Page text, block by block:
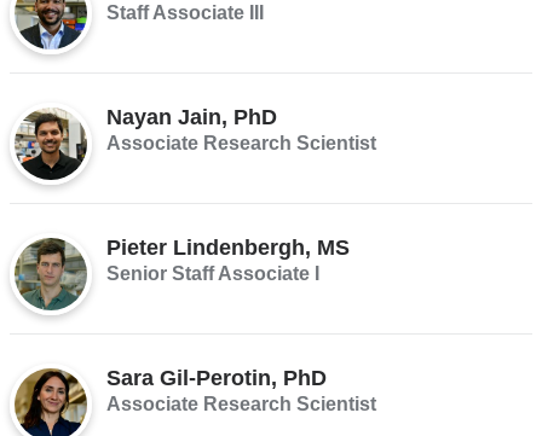
Staff Associate III
Nayan Jain, PhD
Associate Research Scientist
Pieter Lindenbergh, MS
Senior Staff Associate I
Sara Gil-Perotin, PhD
Associate Research Scientist